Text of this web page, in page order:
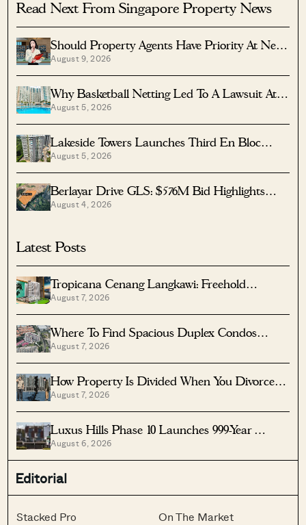
Read Next From Singapore Property News
Should Property Agents Have Priority At New
Condo Launches?
August 9, 2026
Why Basketball Netting Led To A Lawsuit At
Costa Del Sol
August 5, 2026
Lakeside Towers Launches Third En Bloc
Tender At $350 Million
August 5, 2026
Berlayar Drive GLS: $576M Bid Highlights
Waterfront Potential
August 4, 2026
Latest Posts
Tropicana Cenang Langkawi: Freehold
Beachfront Units From S$315K
August 7, 2026
Where To Find Spacious Duplex Condos
Under $2 Million
August 7, 2026
How Property Is Divided When You Divorce In
Singapore
August 7, 2026
Luxus Hills Phase 10 Launches 999-Year
Landed Homes In Seletar
August 6, 2026
Editorial
Stacked Pro
On The Market